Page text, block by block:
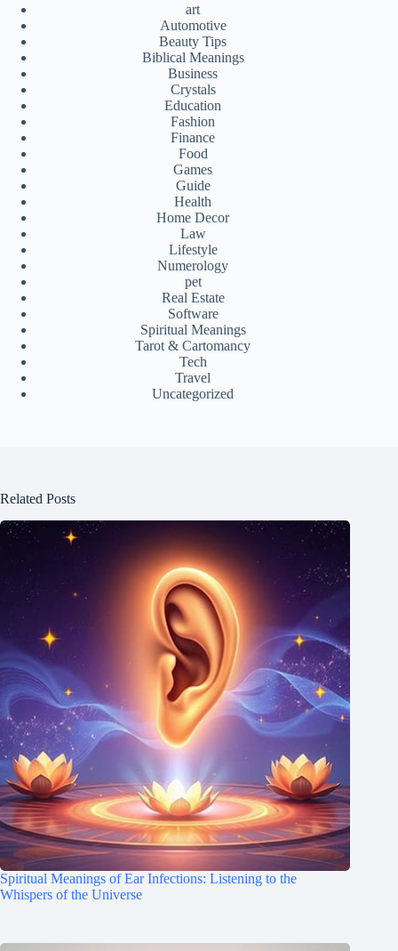
art
Automotive
Beauty Tips
Biblical Meanings
Business
Crystals
Education
Fashion
Finance
Food
Games
Guide
Health
Home Decor
Law
Lifestyle
Numerology
pet
Real Estate
Software
Spiritual Meanings
Tarot & Cartomancy
Tech
Travel
Uncategorized
Related Posts
Spiritual Meanings of Ear Infections: Listening to the
Whispers of the Universe